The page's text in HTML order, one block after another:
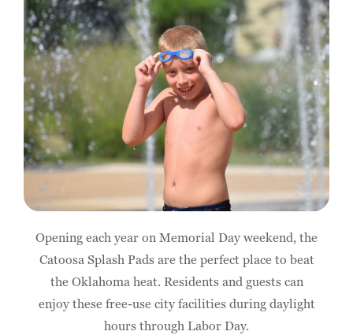
Opening each year on Memorial Day weekend, the
Catoosa Splash Pads are the perfect place to beat
the Oklahoma heat. Residents and guests can
enjoy these free-use city facilities during daylight
hours through Labor Day.